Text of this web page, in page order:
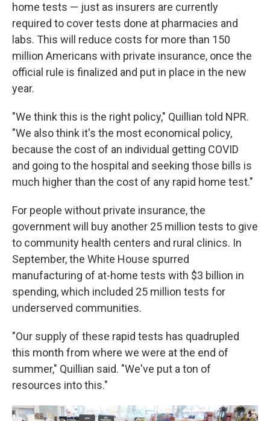
home tests — just as insurers are currently
required to cover tests done at pharmacies and
labs. This will reduce costs for more than 150
million Americans with private insurance, once the
official rule is finalized and put in place in the new
year.
"We think this is the right policy," Quillian told NPR.
"We also think it's the most economical policy,
because the cost of an individual getting COVID
and going to the hospital and seeking those bills is
much higher than the cost of any rapid home test."
For people without private insurance, the
government will buy another 25 million tests to give
to community health centers and rural clinics. In
September, the White House spurred
manufacturing of at-home tests with $3 billion in
spending, which included 25 million tests for
underserved communities.
"Our supply of these rapid tests has quadrupled
this month from where we were at the end of
summer," Quillian said. "We've put a ton of
resources into this."